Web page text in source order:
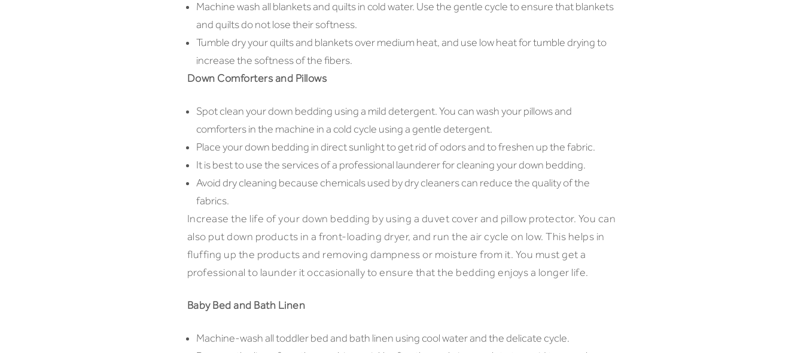
Machine wash all blankets and quilts in cold water. Use the gentle cycle to ensure that blankets
and quilts do not lose their softness.
Tumble dry your quilts and blankets over medium heat, and use low heat for tumble drying to
increase the softness of the fibers.
Down Comforters and Pillows
Spot clean your down bedding using a mild detergent. You can wash your pillows and
comforters in the machine in a cold cycle using a gentle detergent.
Place your down bedding in direct sunlight to get rid of odors and to freshen up the fabric.
It is best to use the services of a professional launderer for cleaning your down bedding.
Avoid dry cleaning because chemicals used by dry cleaners can reduce the quality of the
fabrics.
Increase the life of your down bedding by using a duvet cover and pillow protector. You can
also put down products in a front-loading dryer, and run the air cycle on low. This helps in
fluffing up the products and removing dampness or moisture from it. You must get a
professional to launder it occasionally to ensure that the bedding enjoys a longer life.
Baby Bed and Bath Linen
Machine-wash all toddler bed and bath linen using cool water and the delicate cycle.